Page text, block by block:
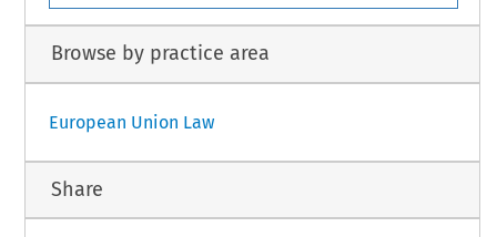
Browse by practice area
European Union Law
Share